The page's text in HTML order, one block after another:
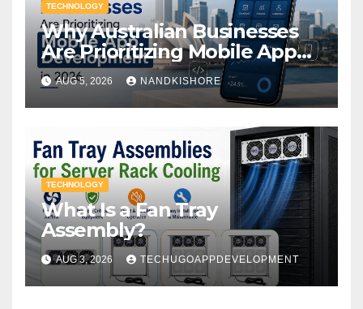
TECHNOLOGY
Why Australian Businesses
Are Prioritizing Mobile App
Development in 2026
AUG 5, 2026 NANDKISHORE
TECHNOLOGY
What Is a Fan Tray
Assembly?
AUG 3, 2026 TECHUGOAPPDEVELOPMENT